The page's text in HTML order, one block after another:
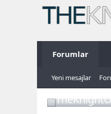
Forumlar
Yeni mesajlar